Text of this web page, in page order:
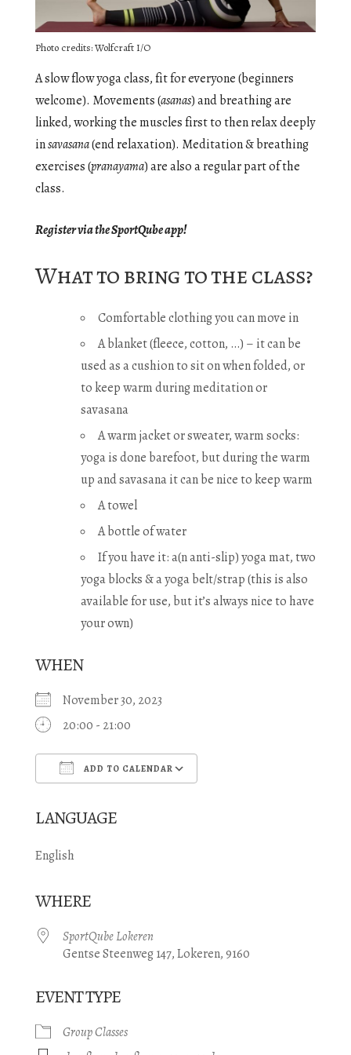
Photo credits: Wolfcraft I/O
A slow flow yoga class, fit for everyone (beginners
welcome). Movements (asanas) and breathing are
linked, working the muscles first to then relax deeply
insavasana(end relaxation). Meditation & breathing
exercises (pranayama) are also a regular part of the
class.
Register via the SportQube app!
What to bring to the class?
Comfortable clothing you can move in
A blanket (fleece, cotton, …) – it can be
used as a cushion to sit on when folded, or
to keep warm during meditation or
savasana
A warm jacket or sweater, warm socks:
yoga is done barefoot, but during the warm
up and savasana it can be nice to keep warm
A towel
A bottle of water
If you have it: a(n anti-slip) yoga mat, two
yoga blocks & a yoga belt/strap (this is also
available for use, but it’s always nice to have
your own)
WHEN
November 30, 2023
20:00 - 21:00
ADD TO CALENDAR
LANGUAGE
English
WHERE
SportQube Lokeren
Gentse Steenweg 147, Lokeren, 9160
EVENT TYPE
Group Classes